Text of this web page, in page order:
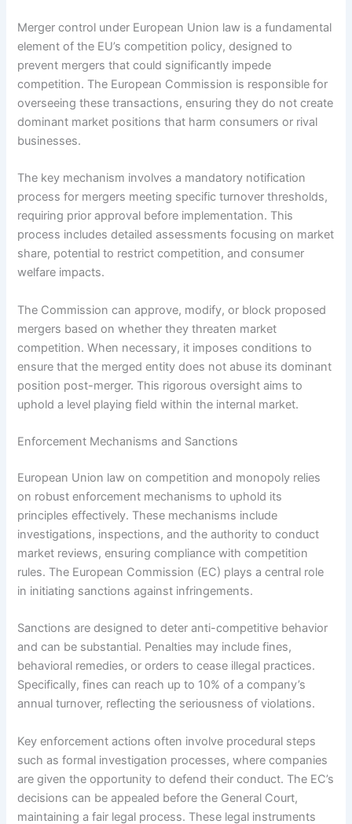
Merger control under European Union law is a fundamental
element of the EU’s competition policy, designed to
prevent mergers that could significantly impede
competition. The European Commission is responsible for
overseeing these transactions, ensuring they do not create
dominant market positions that harm consumers or rival
businesses.
The key mechanism involves a mandatory notification
process for mergers meeting specific turnover thresholds,
requiring prior approval before implementation. This
process includes detailed assessments focusing on market
share, potential to restrict competition, and consumer
welfare impacts.
The Commission can approve, modify, or block proposed
mergers based on whether they threaten market
competition. When necessary, it imposes conditions to
ensure that the merged entity does not abuse its dominant
position post-merger. This rigorous oversight aims to
uphold a level playing field within the internal market.
Enforcement Mechanisms and Sanctions
European Union law on competition and monopoly relies
on robust enforcement mechanisms to uphold its
principles effectively. These mechanisms include
investigations, inspections, and the authority to conduct
market reviews, ensuring compliance with competition
rules. The European Commission (EC) plays a central role
in initiating sanctions against infringements.
Sanctions are designed to deter anti-competitive behavior
and can be substantial. Penalties may include fines,
behavioral remedies, or orders to cease illegal practices.
Specifically, fines can reach up to 10% of a company’s
annual turnover, reflecting the seriousness of violations.
Key enforcement actions often involve procedural steps
such as formal investigation processes, where companies
are given the opportunity to defend their conduct. The EC’s
decisions can be appealed before the General Court,
maintaining a fair legal process. These legal instruments